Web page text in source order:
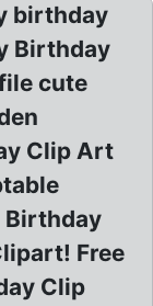
birthday
Birthday
cute
Clip Art
Birthday
Free
Clip